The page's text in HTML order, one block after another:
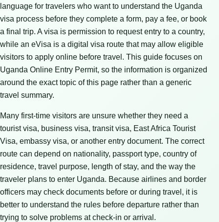
language for travelers who want to understand the Uganda
visa process before they complete a form, pay a fee, or book
a final trip. A visa is permission to request entry to a country,
while an eVisa is a digital visa route that may allow eligible
visitors to apply online before travel. This guide focuses on
Uganda Online Entry Permit, so the information is organized
around the exact topic of this page rather than a generic
travel summary.
Many first-time visitors are unsure whether they need a
tourist visa, business visa, transit visa, East Africa Tourist
Visa, embassy visa, or another entry document. The correct
route can depend on nationality, passport type, country of
residence, travel purpose, length of stay, and the way the
traveler plans to enter Uganda. Because airlines and border
officers may check documents before or during travel, it is
better to understand the rules before departure rather than
trying to solve problems at check-in or arrival.